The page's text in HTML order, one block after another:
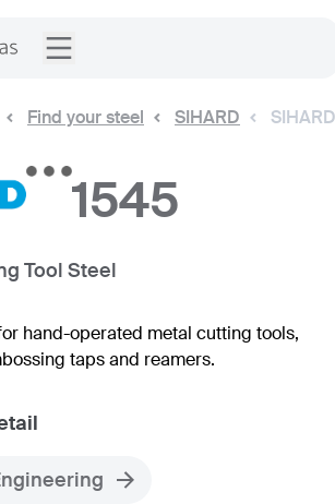
Find your steel SIHARD
1545
Tool Steel
hand-operated metal cutting tools,
taps and reamers.